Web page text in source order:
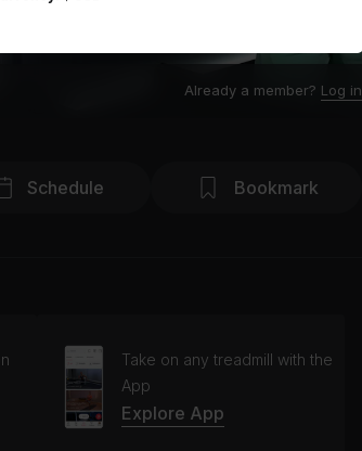
Already a member? Log in
Schedule Bookmark
Take on any treadmill with the
App
Explore App